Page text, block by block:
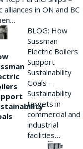
alliances in ON and BC
BLOG: How
Sussman
Electric Boilers
Support
Sustainability
Goals –
Sustainability
targets in
commercial and
industrial
facilities…